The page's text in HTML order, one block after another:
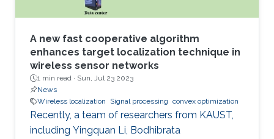
A new fast cooperative algorithm
enhances target localization technique in
wireless sensor networks
1 min read · Sun, Jul 23 2023
News
Wireless localization
Signal processing convex optimization
Recently, a team of researchers from KAUST,
including Yingquan Li, Bodhibrata